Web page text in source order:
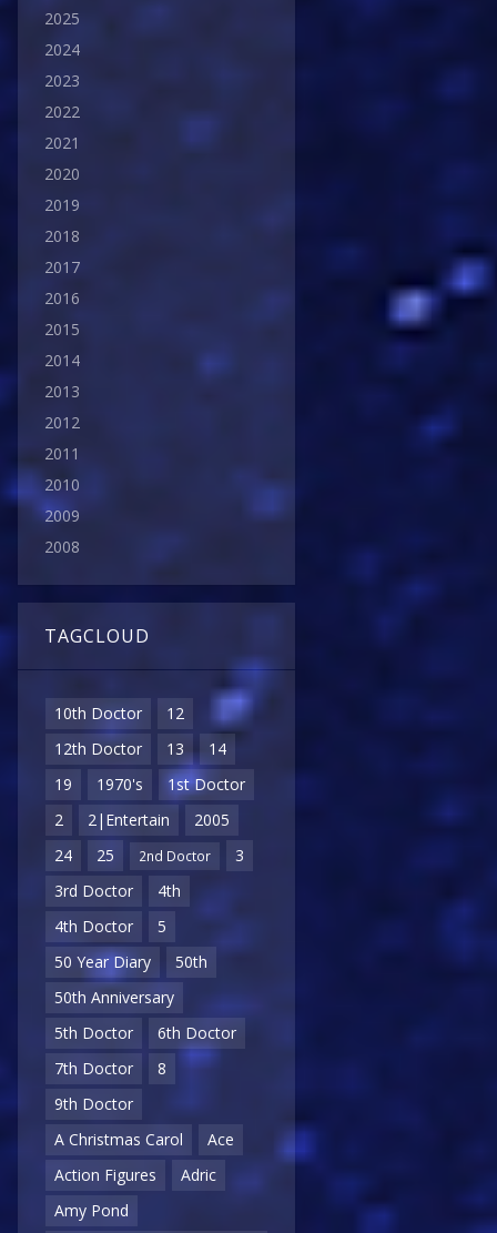
2025
2024
2023
2022
2021
2020
2019
2018
2017
2016
2015
2014
2013
2012
2011
2010
2009
2008
TAGCLOUD
10th Doctor
12
12th Doctor
13
14
19
1970's
1st Doctor
2
2|Entertain
2005
24
25 2nd Doctor
3
3rd Doctor
4th
4th Doctor
5
50 Year Diary
50th
50th Anniversary
5th Doctor
6th Doctor
7th Doctor
8
9th Doctor
A Christmas Carol
Ace
Action Figures
Adric
Amy Pond